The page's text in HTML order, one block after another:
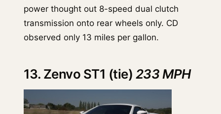
power thought out 8-speed dual clutch
transmission onto rear wheels only. CD
observed only 13 miles per gallon.
13. Zenvo ST1 (tie) 233 MPH